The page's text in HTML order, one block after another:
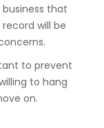
business that
will be
to prevent
to hang
on.